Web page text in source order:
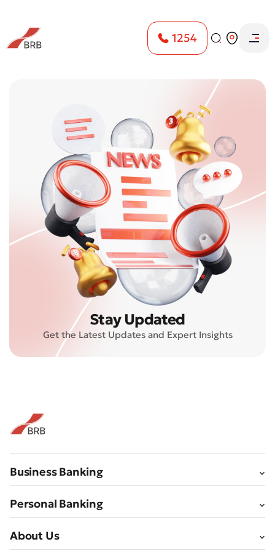
1254
Rate the Quality of Service
Submit an AppealStay Updated
Get the Latest Updates and Expert Insights
Business Banking
Personal Banking
About Us